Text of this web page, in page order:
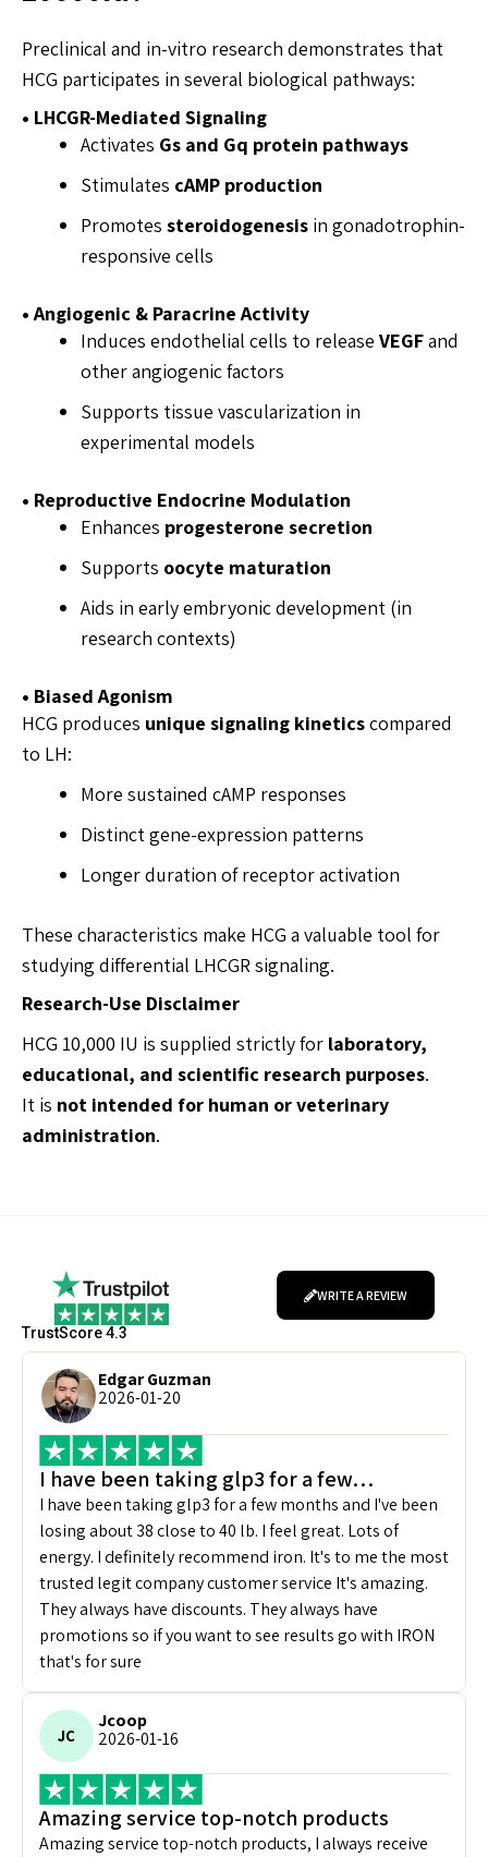
Preclinical and in-vitro research demonstrates that
HCG participates in several biological pathways:
• LHCGR-Mediated Signaling
Activates Gs and Gq protein pathways
Stimulates cAMP production
Promotes steroidogenesis in gonadotrophin-
responsive cells
• Angiogenic & Paracrine Activity
Induces endothelial cells to release VEGFand
other angiogenic factors
Supports tissue vascularization in
experimental models
• Reproductive Endocrine Modulation
Enhances progesterone secretion
Supports oocyte maturation
Aids in early embryonic development (in
research contexts)
• Biased Agonism
HCG produces unique signaling kineticscompared
to LH:
More sustained cAMP responses
Distinct gene-expression patterns
Longer duration of receptor activation
These characteristics make HCG a valuable tool for
studying differential LHCGR signaling.
Research-Use Disclaimer
HCG 10,000 IU is supplied strictly for laboratory,
educational, and scientific research purposes.
It is not intended for human or veterinary
administration.
TrustScore 4.3
WRITE A REVIEW
Edgar Guzman
2026-01-20
I have been taking glp3 for a few…
I have been taking glp3 for a few months and I've been
losing about 38 close to 40 lb. I feel great. Lots of
energy. I definitely recommend iron. It's to me the most
trusted legit company customer service It's amazing.
They always have discounts. They always have
promotions so if you want to see results go with IRON
that's for sure
JC
Jcoop
2026-01-16
Amazing service top-notch products
Amazing service top-notch products, I always receive